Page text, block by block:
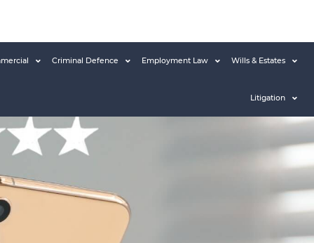
Criminal Defence Employment Law Wills & Estates
Litigation